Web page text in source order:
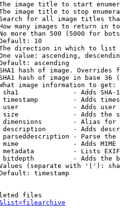
image title to start
image title to stop
for all image titles
many images to return in
more than 500 (5000 for
10
direction in which to list
value: ascending,
ascending
hash of image. Overrides
hash of image in base 36
image information to get:
- Adds SHA-
- Adds
- Adds
- Adds the
- Alias for
- Adds
- Parse the
- Adds MIME
- Lists
- Adds the
(separate with '|'):
timestamp
files